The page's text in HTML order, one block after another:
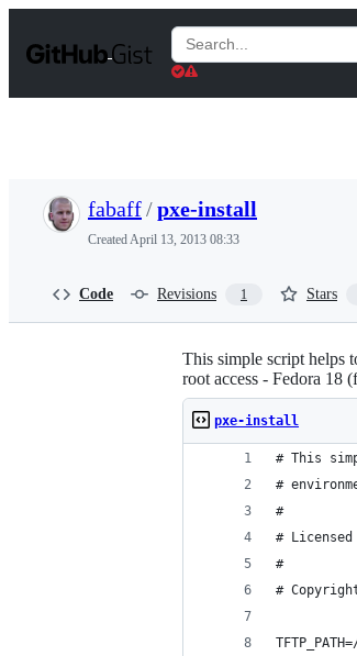
t
Search
Gists
fabaff/pxe-install
CreatedApril 13, 2013 08:33
Code Revisions 1 Stars
This simple script helps
root access - Fedora 18
pxe-install
# This
#
#
# Licensed
#
#